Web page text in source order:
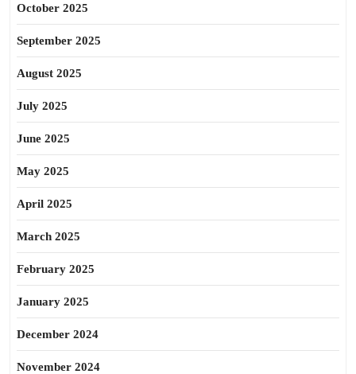
October 2025
September 2025
August 2025
July 2025
June 2025
May 2025
April 2025
March 2025
February 2025
January 2025
December 2024
November 2024